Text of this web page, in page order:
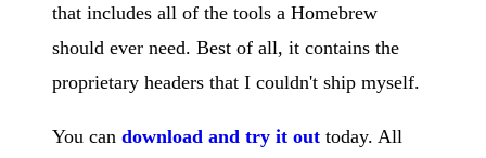
that includes all of the tools a Homebrew
should ever need. Best of all, it contains the
proprietary headers that I couldn't ship myself.
You can download and try it out today. All